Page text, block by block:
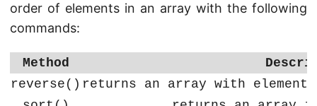
order of elements in an array with the following
commands:
Method
reverse() returns an array with